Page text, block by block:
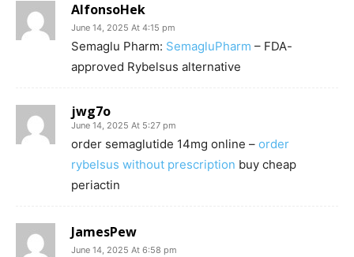
AlfonsoHek
June 14, 2025 At 4:15 pm
Semaglu Pharm: SemagluPharm – FDA-
approved Rybelsus alternative
jwg7o
June 14, 2025 At 5:27 pm
order semaglutide 14mg online – order
rybelsus without prescription buy cheap
periactin
JamesPew
June 14, 2025 At 6:58 pm